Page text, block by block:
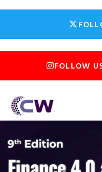
FOLLOW